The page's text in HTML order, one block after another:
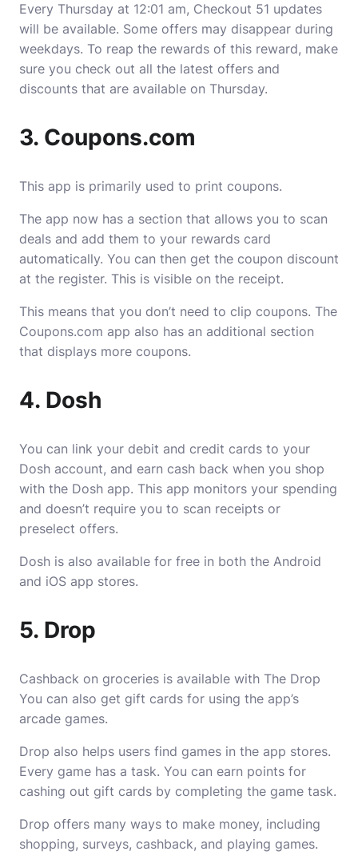
Every Thursday at 12:01 am, Checkout 51 updates
will be available. Some offers may disappear during
weekdays. To reap the rewards of this reward, make
sure you check out all the latest offers and
discounts that are available on Thursday.
3. Coupons.com
This app is primarily used to print coupons.
The app now has a section that allows you to scan
deals and add them to your rewards card
automatically. You can then get the coupon discount
at the register. This is visible on the receipt.
This means that you don’t need to clip coupons. The
Coupons.com app also has an additional section
that displays more coupons.
4. Dosh
You can link your debit and credit cards to your
Dosh account, and earn cash back when you shop
with the Dosh app. This app monitors your spending
and doesn’t require you to scan receipts or
preselect offers.
Dosh is also available for free in both the Android
and iOS app stores.
5. Drop
Cashback on groceries is available with The Drop
You can also get gift cards for using the app’s
arcade games.
Drop also helps users find games in the app stores.
Every game has a task. You can earn points for
cashing out gift cards by completing the game task.
Drop offers many ways to make money, including
shopping, surveys, cashback, and playing games.